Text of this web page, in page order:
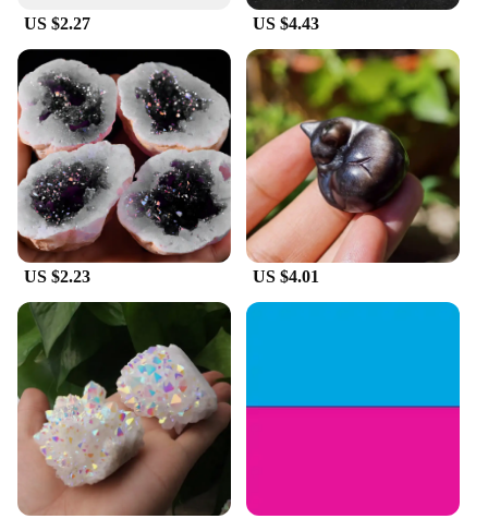
US $2.27 US $4.43
US $2.23 US $4.01